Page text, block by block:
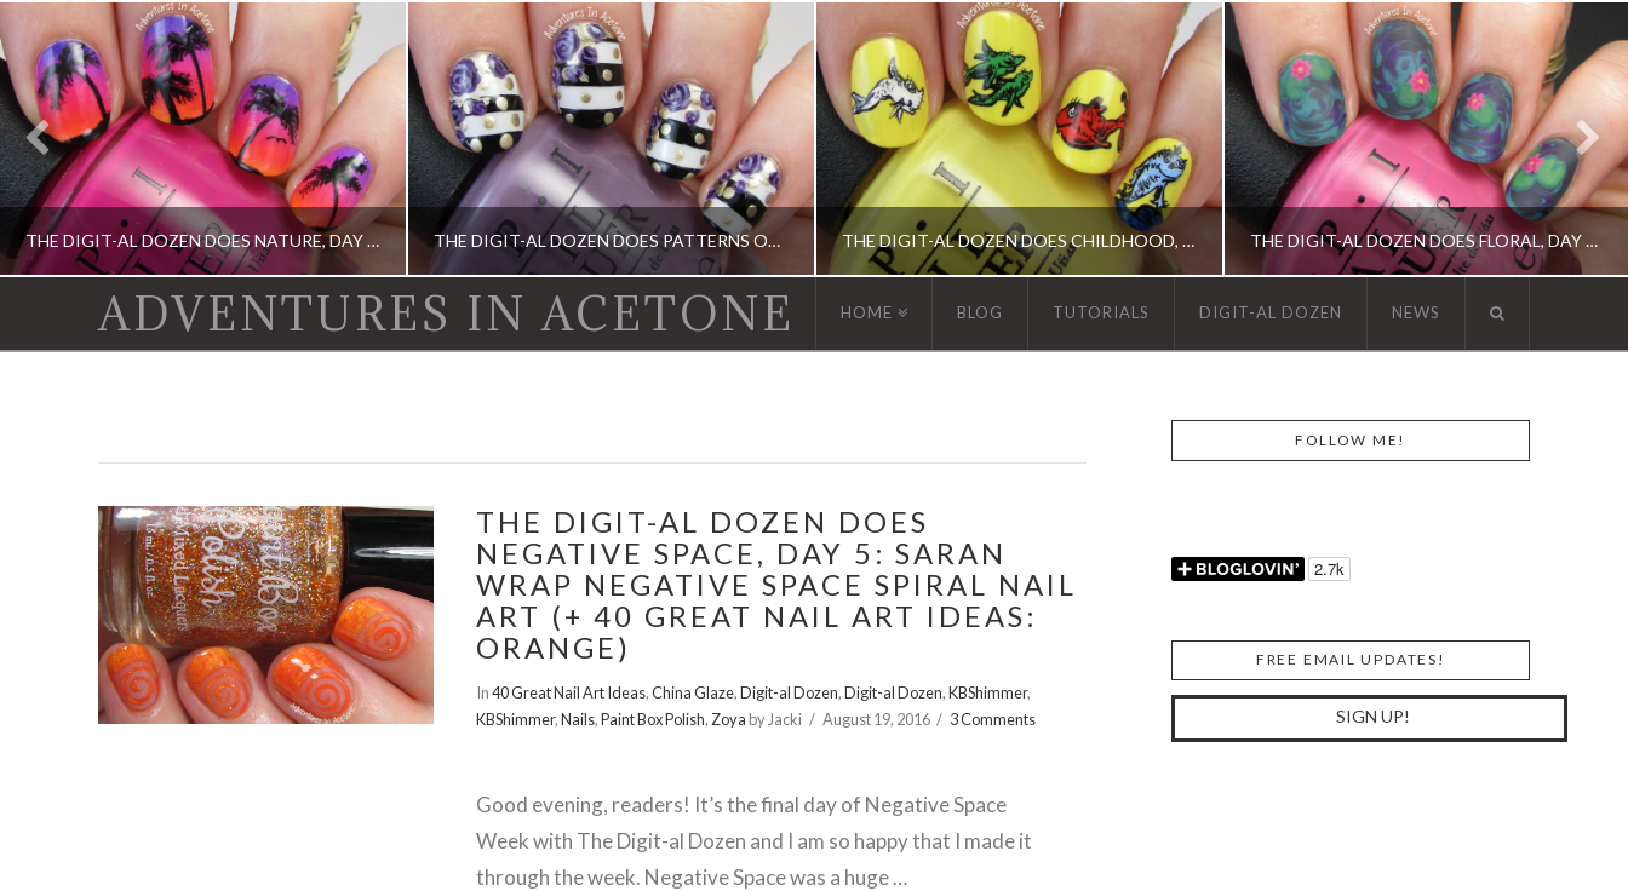
THE DIGIT-AL DOZEN DOES NATURE, DAY 1: ISLAND SUNSET NAIL ART THE DIGIT-AL DOZEN DOES PATTERNS ON PATTERNS, DAY 4: STRIPES, DOTS, AND ROSES! THE DIGIT-AL DOZEN DOES CHILDHOOD, DAY 2: ONE FISH, TWO FISH… THE DIGIT-AL DOZEN DOES FLORAL, DAY 1: WATER LILY NAIL ART!
ADVENTURES IN ACETONE HOME BLOG TUTORIALS DIGIT-AL DOZEN NEWS
THE DIGIT-AL DOZEN DOES
NEGATIVE SPACE, DAY 5: SARAN
WRAP NEGATIVE SPACE SPIRAL NAIL
ART (+ 40 GREAT NAIL ART IDEAS:
ORANGE)
In40 Great Nail Art Ideas,China Glaze,Digit-al Dozen,Digit-al Dozen,KBShimmer,
KBShimmer,Nails,Paint Box Polish, Zoya by Jacki August 19, 2016 3 Comments
Good evening, readers! It’s the final day of Negative Space
Week with The Digit-al Dozen and I am so happy that I made it
through the week. Negative Space was a huge …
FOLLOW ME!
FREE EMAIL UPDATES!